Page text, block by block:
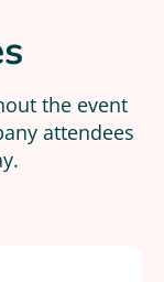
the event
attendees